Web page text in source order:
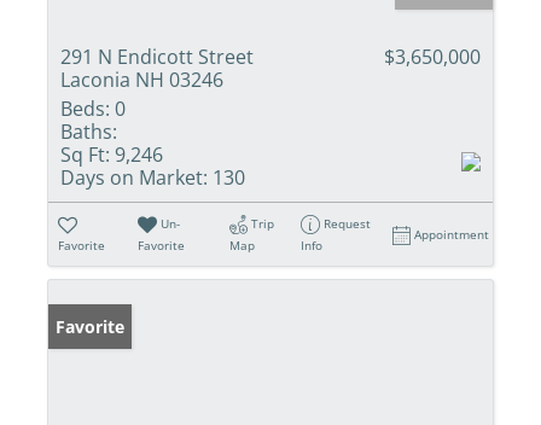
291 N Endicott Street
Laconia NH 03246
$3,650,000
Beds: 0
Baths:
Sq Ft: 9,246
Days on Market: 130
Favorite
Un-
Favorite
Trip
Map
Request
Info
Appointment
Favorite